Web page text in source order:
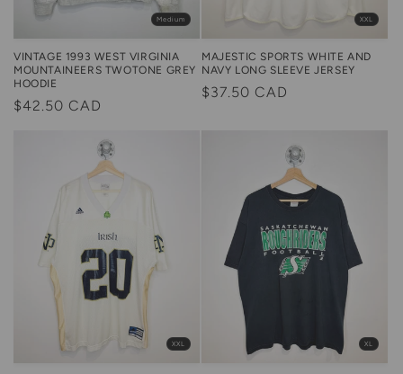
Medium
VINTAGE 1993 WEST VIRGINIA
MOUNTAINEERS TWOTONE GREY
HOODIE
Regular
$42.50 CAD
XXL
MAJESTIC SPORTS WHITE AND
NAVY LONG SLEEVE JERSEY
Regular
$37.50 CAD
XXL XL